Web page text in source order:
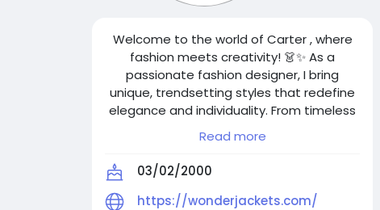
Welcome to the world of Carter , where
fashion meets creativity! 👗✨ As a
passionate fashion designer, I bring
unique, trendsetting styles that redefine
elegance and individuality. From timeless
classics to modern statement pieces, my
designs blend artistry with innovation.
Follow me for the latest fashion
inspirations, design insights, and exclusive
collections. Let’s make the world more
Read more
03/02/2000
https://wonderjackets.com/